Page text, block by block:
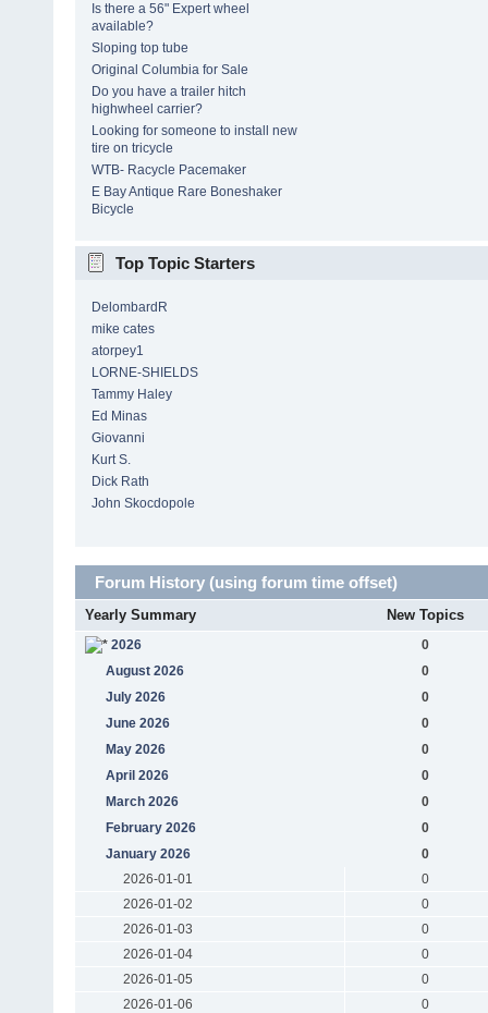
Is there a 56" Expert wheel
available?
Sloping top tube
Original Columbia for Sale
Do you have a trailer hitch
highwheel carrier?
Looking for someone to install new
tire on tricycle
WTB- Racycle Pacemaker
E Bay Antique Rare Boneshaker
Bicycle
Top Topic Starters
DelombardR
mike cates
atorpey1
LORNE-SHIELDS
Tammy Haley
Ed Minas
Giovanni
Kurt S.
Dick Rath
John Skocdopole
Forum History (using forum time offset)
Yearly Summary New Topics
2026
0
August 2026
0
July 2026
0
June 2026
0
May 2026
0
April 2026
0
March 2026
0
February 2026
0
January 2026
0
2026-01-01
0
2026-01-02
0
2026-01-03
0
2026-01-04
0
2026-01-05
0
2026-01-06
0